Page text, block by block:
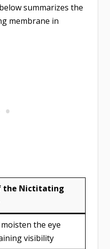
summarizes the
membrane in
the Nictitating
the eye
visibility